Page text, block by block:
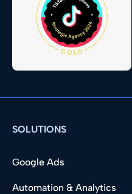
SOLUTIONS
Google Ads
Automation & Analytics